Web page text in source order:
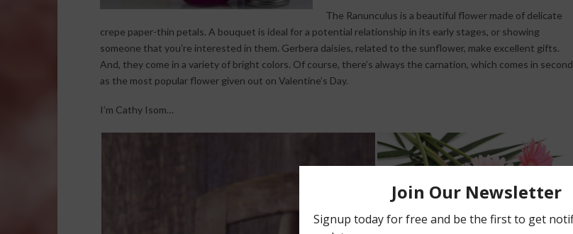
The Ranunculus is a beautiful flower made of delicate
crepe paper-thin petals. A bouquet is ideal for a potential relationship in its early stages, or showing
someone that you’re interested in them. Gerbera daisies, related to the sunflower, make excellent gifts.
And, they come in a variety of bright colors. Of course, there’s always the carnation, which comes in second
as the most popular flower given out on Valentine’s Day.
I’m Cathy Isom…